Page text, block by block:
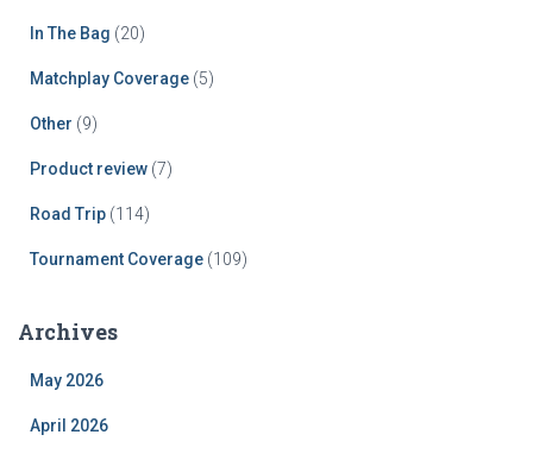
In The Bag (20)
Matchplay Coverage (5)
Other (9)
Product review (7)
Road Trip (114)
Tournament Coverage (109)
Archives
May 2026
April 2026